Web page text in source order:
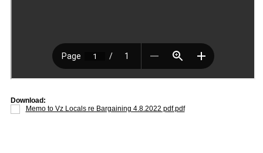
Download:
Memo to Vz Locals re Bargaining 4.8.2022 pdf.pdf